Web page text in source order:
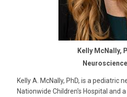
Kelly McNally,
Kelly A. McNally, PhD, is a pediatric
Nationwide Children's Hospital and